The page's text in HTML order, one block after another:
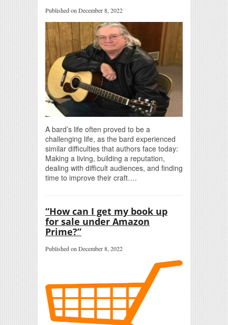
Published on December 8, 2022
A bard’s life often proved to be a
challenging life, as the bard experienced
similar difficulties that authors face today:
Making a living, building a reputation,
dealing with difficult audiences, and finding
time to improve their craft….
“How can I get my book up
for sale under Amazon
Prime?”
Published on December 8, 2022